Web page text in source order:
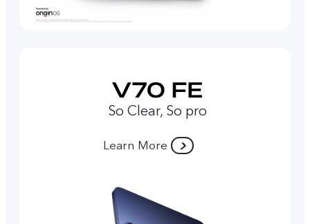
So Clear, So pro
Learn More